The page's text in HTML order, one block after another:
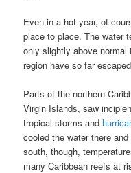
Even in a hot year, of
place to place. The water
only slightly above
region have so far
Parts of the northern
Virgin Islands, saw
tropical storms and
cooled the water there
south, though,
many Caribbean reefs at